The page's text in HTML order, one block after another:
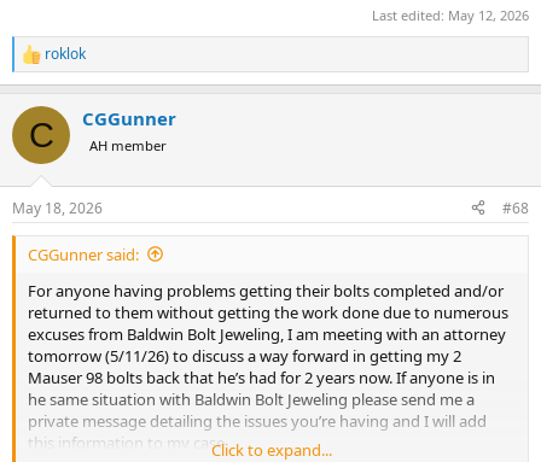
Last edited: May 12, 2026
R
e
c
i
s
:
roklok
C CGGunner
AH member
May 18, 2026 #68
CGGunner said:
For anyone having problems getting their bolts completed and/or
returned to them without getting the work done due to numerous
excuses from Baldwin Bolt Jeweling, I am meeting with an attorney
tomorrow (5/11/26) to discuss a way forward in getting my 2
Mauser 98 bolts back that he’s had for 2 years now. If anyone is in
he same situation with Baldwin Bolt Jeweling please send me a
private message detailing the issues you’re having and I will add
this information to my case.Click to expand...